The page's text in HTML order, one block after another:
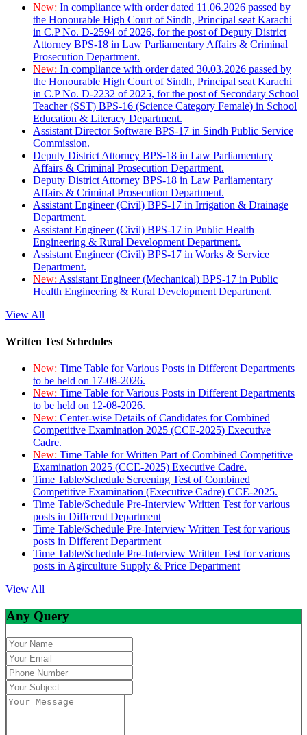
New: In compliance with order dated 11.06.2026 passed by
the Honourable High Court of Sindh, Principal seat Karachi
in C.P No. D-2594 of 2026, for the post of Deputy District
Attorney BPS-18 in Law Parliamentary Affairs & Criminal
Prosecution Department.
New: In compliance with order dated 30.03.2026 passed by
the Honourable High Court of Sindh, Principal seat Karachi
in C.P No. D-2232 of 2025, for the post of Secondary School
Teacher (SST) BPS-16 (Science Category Female) in School
Education & Literacy Department.
Assistant Director Software BPS-17 in Sindh Public Service
Commission.
Deputy District Attorney BPS-18 in Law Parliamentary
Affairs & Criminal Prosecution Department.
Deputy District Attorney BPS-18 in Law Parliamentary
Affairs & Criminal Prosecution Department.
Assistant Engineer (Civil) BPS-17 in Irrigation & Drainage
Department.
Assistant Engineer (Civil) BPS-17 in Public Health
Engineering & Rural Development Department.
Assistant Engineer (Civil) BPS-17 in Works & Service
Department.
New: Assistant Engineer (Mechanical) BPS-17 in Public
Health Engineering & Rural Development Department.
View All
Written Test Schedules
New: Time Table for Various Posts in Different Departments
to be held on 17-08-2026.
New: Time Table for Various Posts in Different Departments
to be held on 12-08-2026.
New: Center-wise Details of Candidates for Combined
Competitive Examination 2025 (CCE-2025) Executive
Cadre.
New: Time Table for Written Part of Combined Competitive
Examination 2025 (CCE-2025) Executive Cadre.
Time Table/Schedule Screening Test of Combined
Competitive Examination (Executive Cadre) CCE-2025.
Time Table/Schedule Pre-Interview Written Test for various
posts in Different Department
Time Table/Schedule Pre-Interview Written Test for various
posts in Different Department
Time Table/Schedule Pre-Interview Written Test for various
posts in Agirculture Supply & Price Department
View All
Any Query